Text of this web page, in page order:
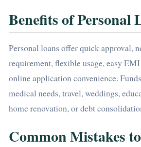
Benefits of Personal
Personal loans offer quick approval,
requirement, flexible usage, easy
online application convenience.
medical needs, travel, weddings,
home renovation, or debt
Common Mistakes